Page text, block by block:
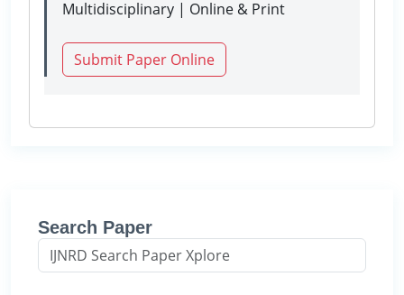
Multidisciplinary | Online & Print
Submit Paper Online
Search Paper